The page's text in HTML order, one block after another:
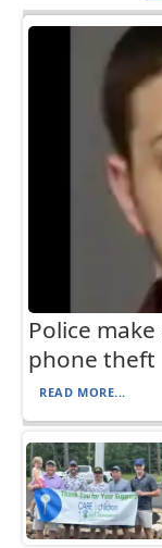
Police
phone theft
READ MORE...